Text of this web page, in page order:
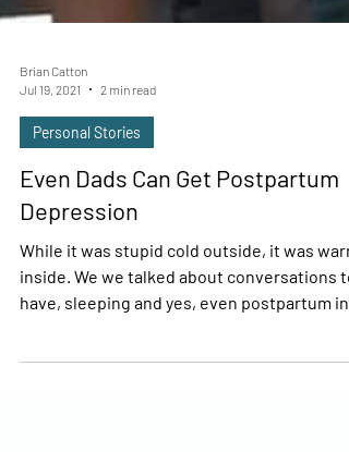
Jul 19, 2021
2 min read
Personal Stories
Even Dads Can Get Postpartum
Depression
While it was stupid cold outside, it was warm
inside. We we talked about conversations to